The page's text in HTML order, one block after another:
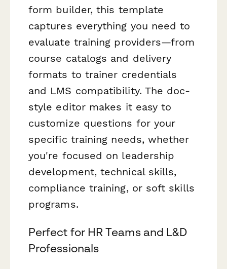
form builder, this template
captures everything you need to
evaluate training providers—from
course catalogs and delivery
formats to trainer credentials
and LMS compatibility. The doc-
style editor makes it easy to
customize questions for your
specific training needs, whether
you're focused on leadership
development, technical skills,
compliance training, or soft skills
programs.
Perfect for HR Teams and L&D
Professionals